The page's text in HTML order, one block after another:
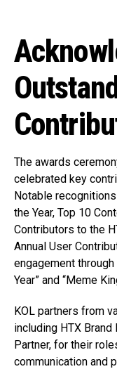
The awards
celebrated key
Notable
the Year, Top 10
Contributors to the
Annual User
engagement
Year” and “Meme
KOL partners from
including HTX
Partner, for their
communication and